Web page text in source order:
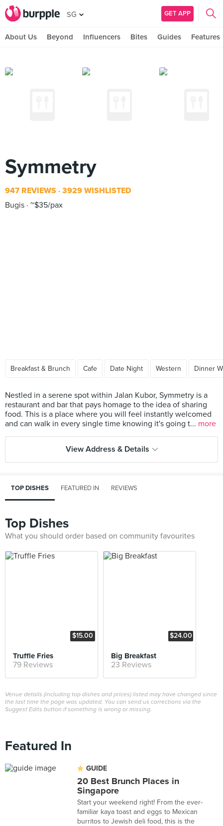
SG GET APP
About Us Beyond Influencers Bites Guides Features
Symmetry
947 REVIEWS 3929 WISHLISTED
Bugis ~$35/pax
Breakfast & Brunch Cafe Date Night Western Dinner
Nestled in a serene spot within Jalan Kubor, Symmetry is a
restaurant and bar that pays homage to the idea of sharing
food. This is a place where you will feel instantly welcomed
and can walk in every single time knowing it's going t... more
View Address & Details
TOP DISHES FEATURED IN REVIEWS
Top Dishes
What you should order based on community favourites
$15.00
Truffle Fries
79 Reviews
$24.00
Big Breakfast
23 Reviews
Venue details (including top dishes and prices) listed may have changed since
the last time the page was updated. You can send us corrections via the
Suggest Edits button if something is wrong or missing.
Featured In
GUIDE
20 Best Brunch Places in
Singapore
Start your weekend right! From the ever-
familiar kaya toast and eggs to Mexican
burritos to Jewish deli food, this is the